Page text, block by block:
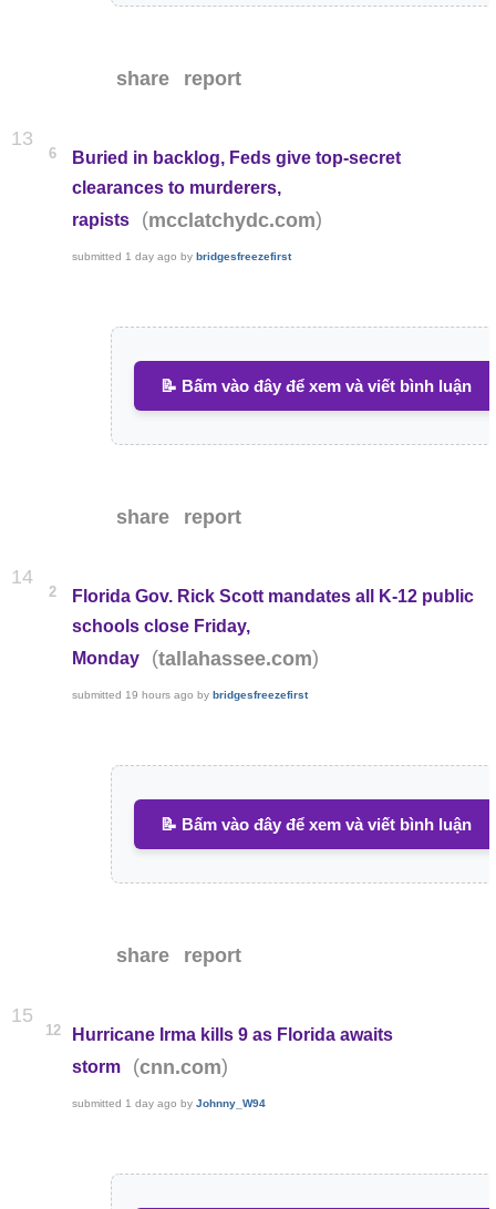
share report
13
6
Buried in backlog, Feds give top-secret
clearances to murderers,
rapists
(mcclatchydc.com)
submitted 1 day ago bybridgesfreezefirst
📝 Bấm vào đây để xem và viết bình luận
share report
14
2
Florida Gov. Rick Scott mandates all K-12 public
schools close Friday,
Monday
(tallahassee.com)
submitted 19 hours ago bybridgesfreezefirst
📝 Bấm vào đây để xem và viết bình luận
share report
15
12
Hurricane Irma kills 9 as Florida awaits
storm
(cnn.com)
submitted 1 day ago byJohnny_W94